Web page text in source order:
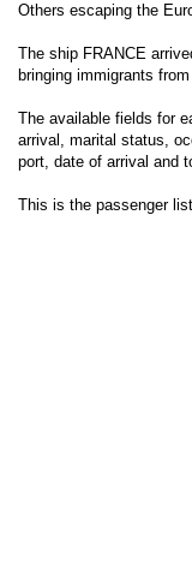
Others escaping the
The ship FRANCE
bringing immigrants
The available fields for
arrival, marital status,
port, date of arrival and
This is the passenger